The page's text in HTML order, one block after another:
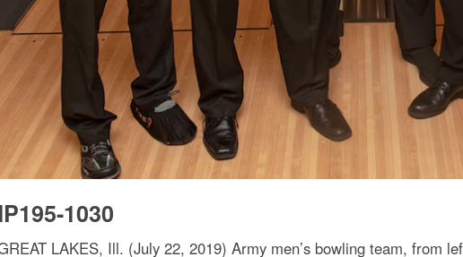
1030
LAKES, Ill. (July 22, 2019) Army men’s bowling team, from